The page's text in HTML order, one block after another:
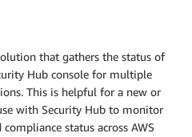
that gathers the status of
Hub console for multiple
This is helpful for a new or
with Security Hub to monitor
status across AWS